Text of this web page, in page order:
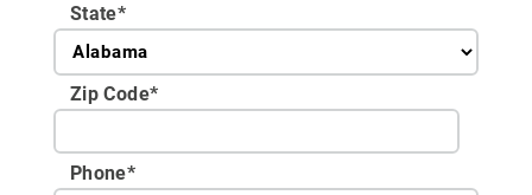
State*
Zip Code*
Phone*